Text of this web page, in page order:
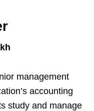
management
accounting
study and manage